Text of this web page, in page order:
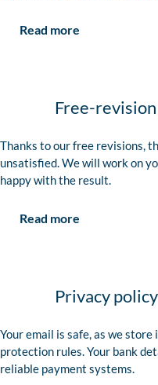
Read more
Free-
Thanks to our free revisions,
unsatisfied. We will work on
happy with the result.
Read more
Privacy policy
Your email is safe, as we
protection rules. Your bank
reliable payment systems.